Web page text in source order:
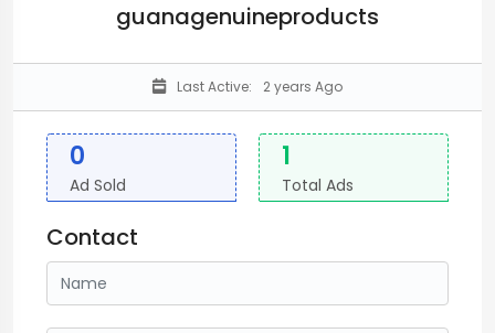
guanagenuineproducts
Last Active: 2 years Ago
0
Ad Sold
1
Total Ads
Contact